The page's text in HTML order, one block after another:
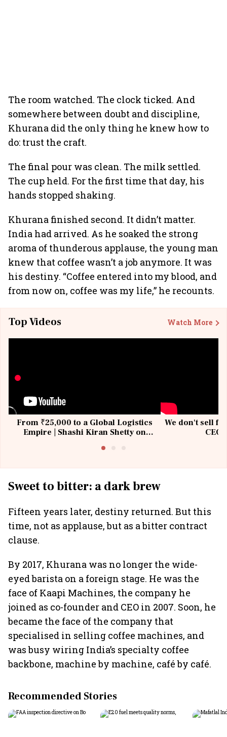
The room watched. The clock ticked. And
somewhere between doubt and discipline,
Khurana did the only thing he knew how to
do: trust the craft.
The final pour was clean. The milk settled.
The cup held. For the first time that day, his
hands stopped shaking.
Khurana finished second. It didn’t matter.
India had arrived. As he soaked the strong
aroma of thunderous applause, the young man
knew that coffee wasn’t a job anymore. It was
his destiny. “Coffee entered into my blood, and
from now on, coffee was my life,” he recounts.
Top Videos Watch More
From ₹25,000 to a Global Logistics
Empire | Shashi Kiran Shetty on
We don't sell
Sweet to bitter: a dark brew
Fifteen years later, destiny returned. But this
time, not as applause, but as a bitter contract
clause.
By 2017, Khurana was no longer the wide-
eyed barista on a foreign stage. He was the
face of Kaapi Machines, the company he
joined as co-founder and CEO in 2007. Soon, he
became the face of the company that
specialised in selling coffee machines, and
was busy wiring India’s specialty coffee
backbone, machine by machine, café by café.
Recommended Stories